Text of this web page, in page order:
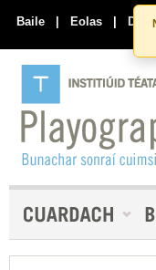
Baile | Eolas |